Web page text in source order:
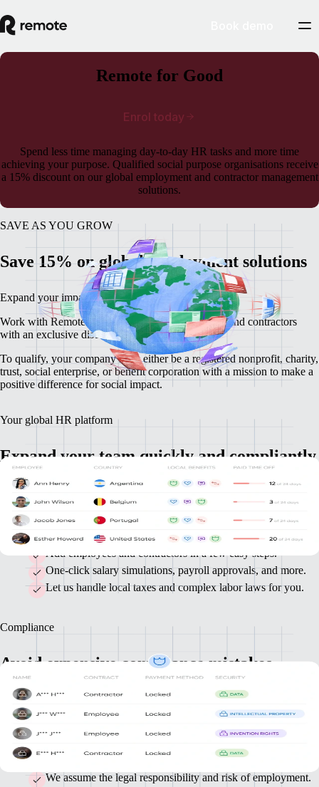
Remote for Good
Spend less time managing day-to-day HR tasks and more time
achieving your purpose. Qualified social purpose organisations receive
a 15% discount on our global employment and contractor management
solutions.
Enrol today
SAVE AS YOU GROW
Save 15% on global employment solutions
Expand your impact, not your HR and legal work.
Work with Remote to hire international employees and contractors
with an exclusive discount.
To qualify, your company must either be a registered nonprofit, charity,
trust, social enterprise, or benefit corporation with a mission to make a
positive difference for social impact.
Your global HR platform
Expand your team quickly and compliantly
Our all-in-one platform makes it easy to onboard and pay your
international contractors and full-time employees so you can stay
focused on achieving your mission.
Add employees and contractors in a few easy steps.
One-click salary simulations, payroll approvals, and more.
Let us handle local taxes and complex labor laws for you.
Compliance
Avoid expensive compliance mistakes
A lot of issues keep you up at night. Staying ahead of ever-changing
local regulations shouldn’t be one of them. When you work with us,
you get the benefit of our HR and legal experts in every country.
Fully compliant localized contracts specific to each country.
We assume the legal responsibility and risk of employment.